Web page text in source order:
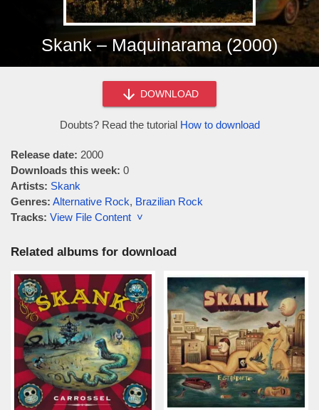
Skank – Maquinarama (2000)
DOWNLOAD
Doubts? Read the tutorial How to download
Release date: 2000
Downloads this week: 0
Artists: Skank
Genres: Alternative Rock, Brazilian Rock
Tracks: View File Content ˅
Related albums for download